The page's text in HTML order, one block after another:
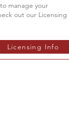
manage your
out our Licensing
Licensing Info